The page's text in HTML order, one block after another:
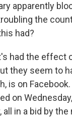
apparently
the
had?
had the
they seem to
is on
on
in a bid by